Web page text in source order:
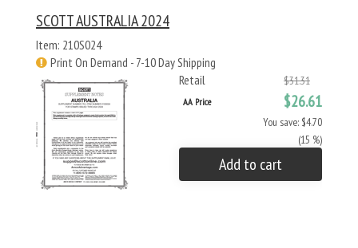
SCOTT AUSTRALIA 2024
Item: 210S024
Print On Demand - 7-10 Day Shipping
Retail
$31.31
AA Price $26.61
You save: $4.70
(15 %)
Add to cart